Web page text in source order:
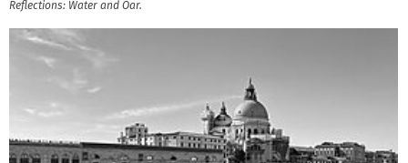
Reflections: Water and Oar.